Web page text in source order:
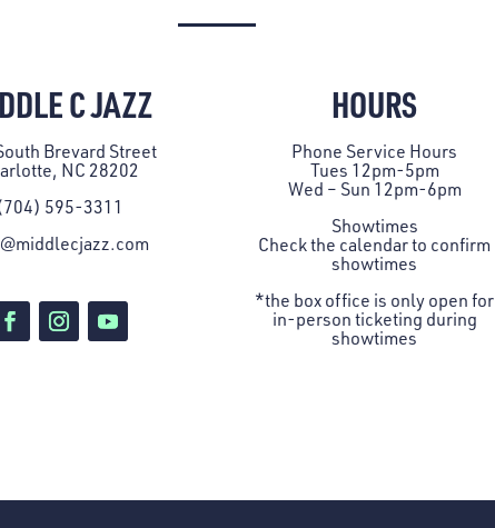
C JAZZ
Brevard Street
NC 28202
595-3311
HOURS
Phone Service Hours
Tues 12pm-5pm
Wed – Sun 12pm-6pm
Showtimes
Check the calendarto confirm
showtimes
*the box office is only open for
in-person ticketing during
showtimes